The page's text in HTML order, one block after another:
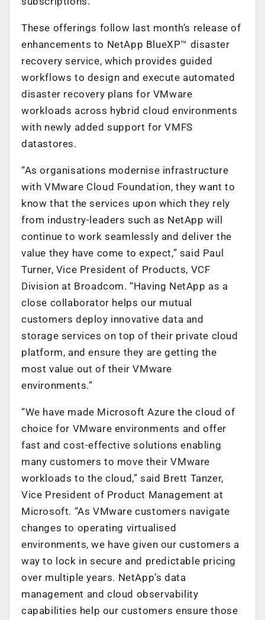
These offerings follow last month’s release of
enhancements to NetApp BlueXP™ disaster
recovery service, which provides guided
workflows to design and execute automated
disaster recovery plans for VMware
workloads across hybrid cloud environments
with newly added support for VMFS
datastores.
“As organisations modernise infrastructure
with VMware Cloud Foundation, they want to
know that the services upon which they rely
from industry-leaders such as NetApp will
continue to work seamlessly and deliver the
value they have come to expect,” said Paul
Turner, Vice President of Products, VCF
Division at Broadcom. “Having NetApp as a
close collaborator helps our mutual
customers deploy innovative data and
storage services on top of their private cloud
platform, and ensure they are getting the
most value out of their VMware
environments.”
“We have made Microsoft Azure the cloud of
choice for VMware environments and offer
fast and cost-effective solutions enabling
many customers to move their VMware
workloads to the cloud,” said Brett Tanzer,
Vice President of Product Management at
Microsoft. “As VMware customers navigate
changes to operating virtualised
environments, we have given our customers a
way to lock in secure and predictable pricing
over multiple years. NetApp’s data
management and cloud observability
capabilities help our customers ensure those